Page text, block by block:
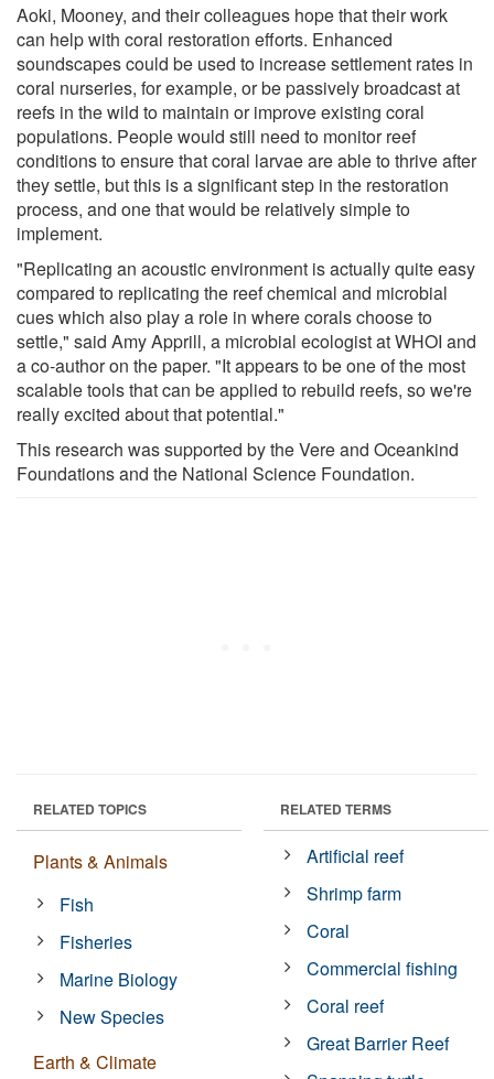
Aoki, Mooney, and their colleagues hope that their work
can help with coral restoration efforts. Enhanced
soundscapes could be used to increase settlement rates in
coral nurseries, for example, or be passively broadcast at
reefs in the wild to maintain or improve existing coral
populations. People would still need to monitor reef
conditions to ensure that coral larvae are able to thrive after
they settle, but this is a significant step in the restoration
process, and one that would be relatively simple to
implement.
"Replicating an acoustic environment is actually quite easy
compared to replicating the reef chemical and microbial
cues which also play a role in where corals choose to
settle," said Amy Apprill, a microbial ecologist at WHOI and
a co-author on the paper. "It appears to be one of the most
scalable tools that can be applied to rebuild reefs, so we're
really excited about that potential."
This research was supported by the Vere and Oceankind
Foundations and the National Science Foundation.
RELATED TOPICS
Plants & Animals
Fish
Fisheries
Marine Biology
New Species
Earth & Climate
RELATED TERMS
Artificial reef
Shrimp farm
Coral
Commercial fishing
Coral reef
Great Barrier Reef